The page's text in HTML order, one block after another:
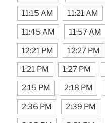
11:15 AM 11:21 AM
11:45 AM 11:57 AM
12:21 PM 12:27 PM
1:21 PM 1:27 PM
2:15 PM 2:18 PM
2:36 PM 2:39 PM